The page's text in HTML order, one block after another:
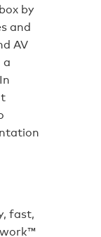
by
and
AV
a
fast,